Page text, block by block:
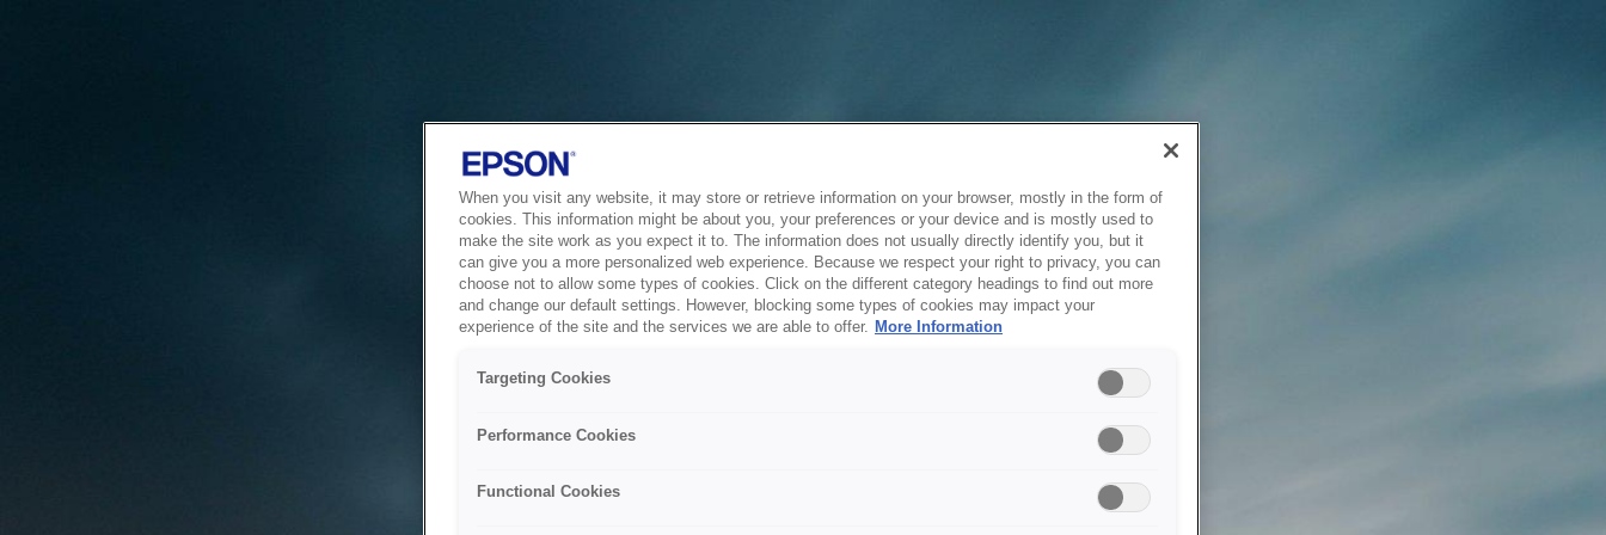
When you visit any website, it may store or retrieve information on your browser, mostly in the form of
cookies. This information might be about you, your preferences or your device and is mostly used to
make the site work as you expect it to. The information does not usually directly identify you, but it
can give you a more personalized web experience. Because we respect your right to privacy, you can
choose not to allow some types of cookies. Click on the different category headings to find out more
and change our default settings. However, blocking some types of cookies may impact your
experience of the site and the services we are able to offer. More Information
Targeting Cookies
Performance Cookies
Functional Cookies